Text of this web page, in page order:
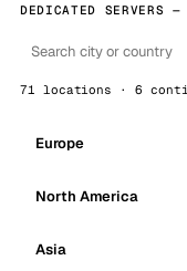
DEDICATED SERVERS
71 locations · 6
Europe
North America
Asia